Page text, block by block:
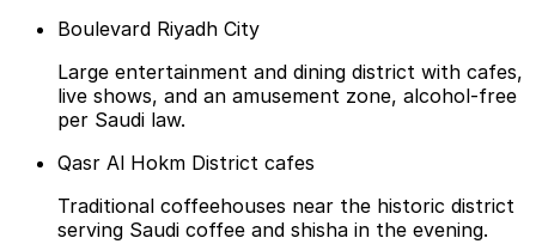
Boulevard Riyadh City
Large entertainment and dining district with cafes,
live shows, and an amusement zone, alcohol-free
per Saudi law.
Qasr Al Hokm District cafes
Traditional coffeehouses near the historic district
serving Saudi coffee and shisha in the evening.